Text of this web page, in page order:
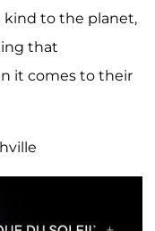
kind to the planet,
that
it comes to their